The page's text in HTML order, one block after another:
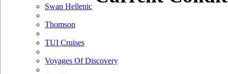
Swan Hellenic
Thomson
TUI Cruises
Voyages Of Discovery